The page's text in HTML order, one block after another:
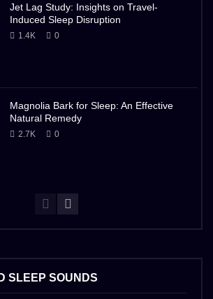
Jet Lag Study: Insights on Travel-
Induced Sleep Disruption
1.4K 0
Magnolia Bark for Sleep: An Effective
Natural Remedy
2.7K 0
SLEEP SOUNDS